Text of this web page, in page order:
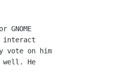
interact
vote on him
well. He